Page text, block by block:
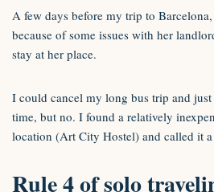
A few days before my trip to
because of some issues with her
stay at her place.
I could cancel my long bus trip and
time, but no. I found a relatively
location (Art City Hostel) and called it
Rule 4 of solo